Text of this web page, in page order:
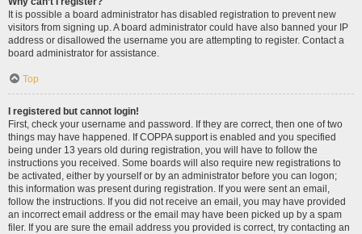
It is possible a board administrator has disabled registration to prevent new
visitors from signing up. A board administrator could have also banned your IP
address or disallowed the username you are attempting to register. Contact a
board administrator for assistance.
Top
I registered but cannot login!
First, check your username and password. If they are correct, then one of two
things may have happened. If COPPA support is enabled and you specified
being under 13 years old during registration, you will have to follow the
instructions you received. Some boards will also require new registrations to
be activated, either by yourself or by an administrator before you can logon;
this information was present during registration. If you were sent an email,
follow the instructions. If you did not receive an email, you may have provided
an incorrect email address or the email may have been picked up by a spam
filer. If you are sure the email address you provided is correct, try contacting an